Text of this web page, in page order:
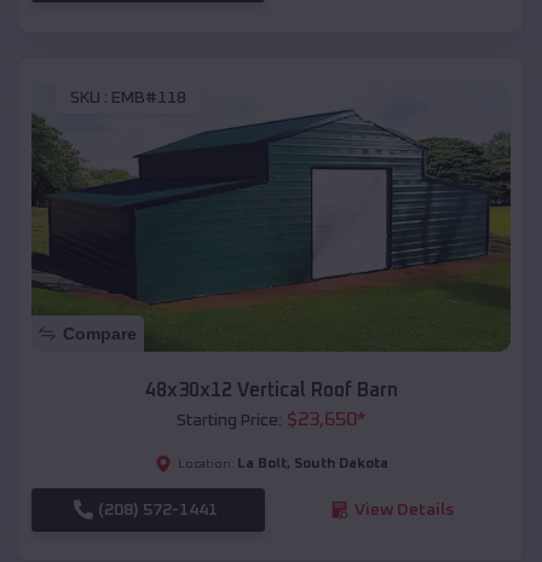
SKU : EMB#118
Compare
48x30x12 Vertical Roof Barn
Starting Price: $23,650*
Location: La Bolt, South Dakota
(208) 572-1441 View Details